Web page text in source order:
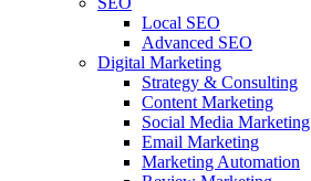
Local SEO
Advanced SEO
Digital Marketing
Strategy & Consulting
Content Marketing
Social Media Marketing
Email Marketing
Marketing Automation